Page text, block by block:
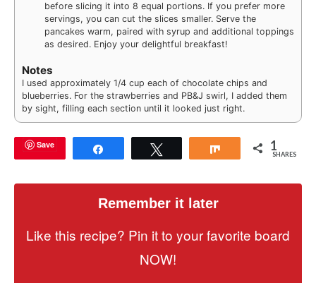
before slicing it into 8 equal portions. If you prefer more
servings, you can cut the slices smaller. Serve the
pancakes warm, paired with syrup and additional toppings
as desired. Enjoy your delightful breakfast!
Notes
I used approximately 1/4 cup each of chocolate chips and
blueberries. For the strawberries and PB&J swirl, I added them
by sight, filling each section until it looked just right.
Save Share 1
SHARES
Remember it later
Like this recipe? Pin it to your favorite board
NOW!